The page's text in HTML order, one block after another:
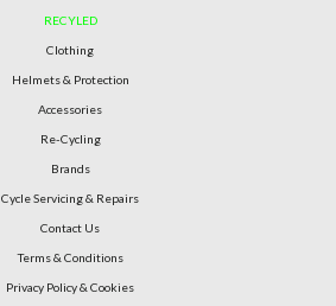
RECYLED
Clothing
Helmets & Protection
Accessories
Re-Cycling
Brands
Cycle Servicing & Repairs
Contact Us
Terms & Conditions
Privacy Policy & Cookies